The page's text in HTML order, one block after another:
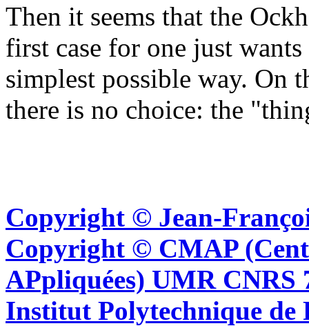
Then it seems that the
first case for one just
simplest possible way. On
there is no choice: the
Copyright © Jean-
Copyright © CMAP
APpliquées) UMR CNRS
Institut Polytechnique de